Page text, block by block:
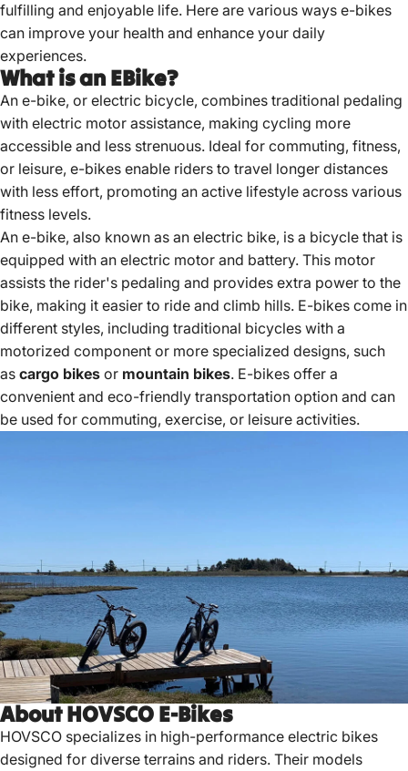
fulfilling and enjoyable life. Here are various ways e-bikes
can improve your health and enhance your daily
experiences.
What is an EBike?
An e-bike, or electric bicycle, combines traditional pedaling
with electric motor assistance, making cycling more
accessible and less strenuous. Ideal for commuting, fitness,
or leisure, e-bikes enable riders to travel longer distances
with less effort, promoting an active lifestyle across various
fitness levels.
An e-bike, also known as an electric bike, is a bicycle that is
equipped with an electric motor and battery. This motor
assists the rider's pedaling and provides extra power to the
bike, making it easier to ride and climb hills. E-bikes come in
different styles, including traditional bicycles with a
motorized component or more specialized designs, such
as cargo bikes or mountain bikes. E-bikes offer a
convenient and eco-friendly transportation option and can
be used for commuting, exercise, or leisure activities.
About HOVSCO E-Bikes
HOVSCO specializes in high-performance electric bikes
designed for diverse terrains and riders. Their models